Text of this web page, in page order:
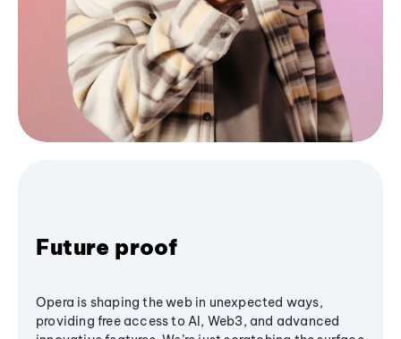
Future proof
Opera is shaping the web in unexpected ways,
providing free access to AI, Web3, and advanced